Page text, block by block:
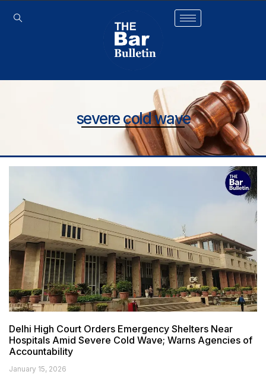
severe cold wave
Delhi High Court Orders Emergency Shelters Near
Hospitals Amid Severe Cold Wave; Warns Agencies of
Accountability
January 15, 2026